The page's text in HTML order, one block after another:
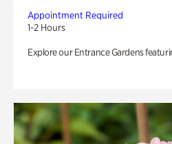
Appointment Required
1-2 Hours
Explore our Entrance Gardens